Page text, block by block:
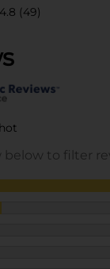
4.8 (49)